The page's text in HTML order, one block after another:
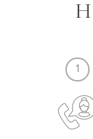
H
1